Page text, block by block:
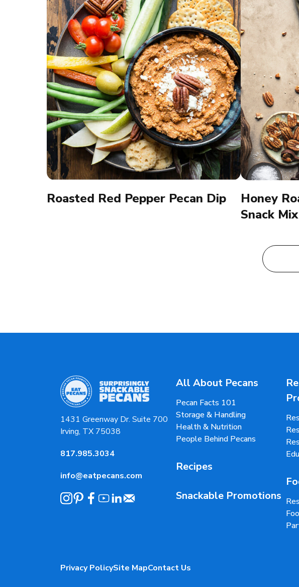
Roasted Red Pepper Pecan Dip
Honey
Snack Mix
1431 Greenway Dr. Suite 700
Irving, TX 75038
817.985.3034
info@eatpecans.com
All About Pecans
Pecan Facts 101
Storage & Handling
Health & Nutrition
People Behind Pecans
Recipes
Snackable Promotions
Privacy PolicySite MapContact Us